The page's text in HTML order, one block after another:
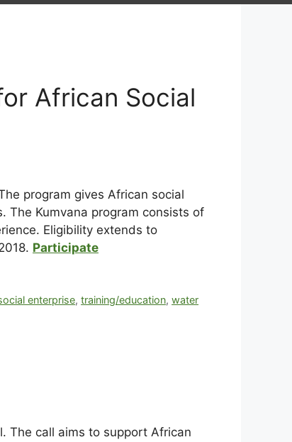
African Social
program gives African social
The Kumvana program consists of
Eligibility extends to
Participate
enterprise,training/education,water
The call aims to support African